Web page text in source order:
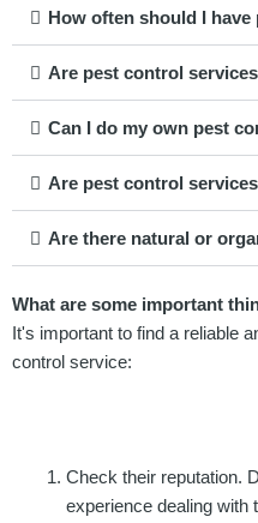
How often should I
Are pest control
Can I do my own pest
Are pest control
Are there natural or
What are some important
It's important to find a reliable
control service:
Check their reputation.
experience dealing with